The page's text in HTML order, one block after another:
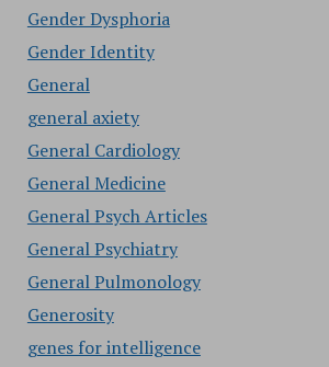
Gender Dysphoria
Gender Identity
General
general axiety
General Cardiology
General Medicine
General Psych Articles
General Psychiatry
General Pulmonology
Generosity
genes for intelligence